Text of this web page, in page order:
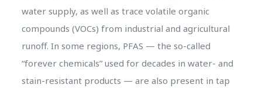
water supply, as well as trace volatile organic
compounds (VOCs) from industrial and agricultural
runoff. In some regions, PFAS — the so-called
“forever chemicals” used for decades in water- and
stain-resistant products — are also present in tap